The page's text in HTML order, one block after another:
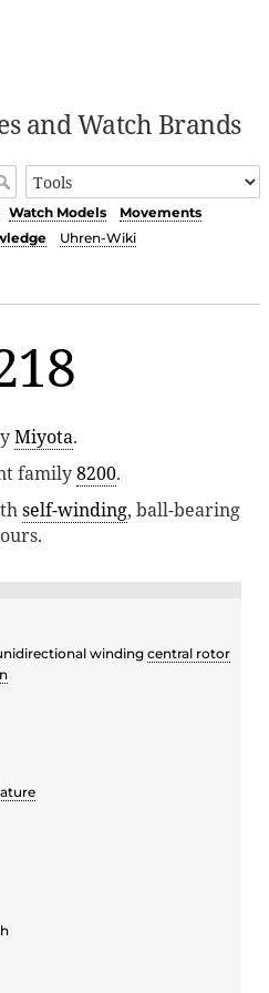
and Watch Brands
Watch Models
Movements
Uhren-Wiki
Miyota.
family8200.
self-winding, ball-bearing
winding central rotor